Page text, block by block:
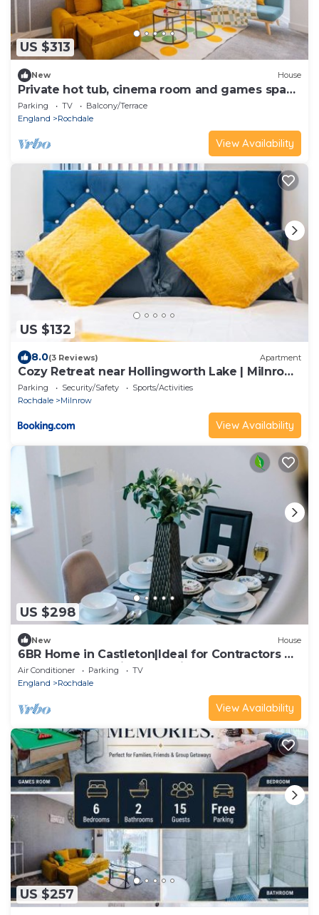
US $313
New House
Private hot tub, cinema room and games space
for group stays
Parking TV
Balcony/Terrace
England
Rochdale
View Availability
US $132
8.0(3 Reviews) Apartment
Cozy Retreat near Hollingworth Lake | Milnrow,
Rochdale
Parking Security/Safety
Sports/Activities
Rochdale
Milnrow
View Availability
US $298
New House
6BR Home in Castleton|Ideal for Contractors &
Groups|WIFI|Parking|20% Discount
Air Conditioner Parking
TV
England
Rochdale
View Availability
US $257